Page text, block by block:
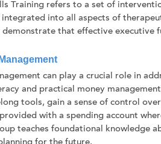
Training refers to a set of
integrated into all aspects of
that effective executive
can play a crucial role in
and practical money
tools, gain a sense of control
with a spending account
teaches foundational knowledge